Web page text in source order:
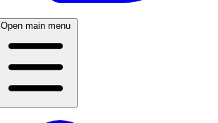
Open main menu